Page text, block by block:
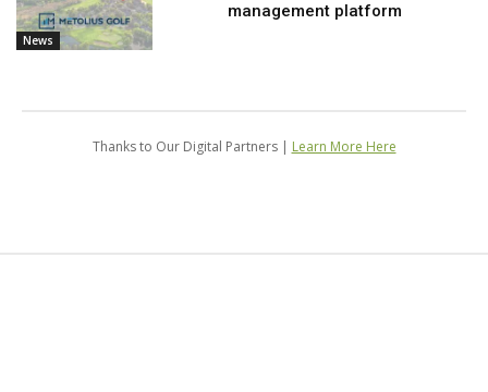
News
management platform
Thanks to Our Digital Partners | Learn More Here